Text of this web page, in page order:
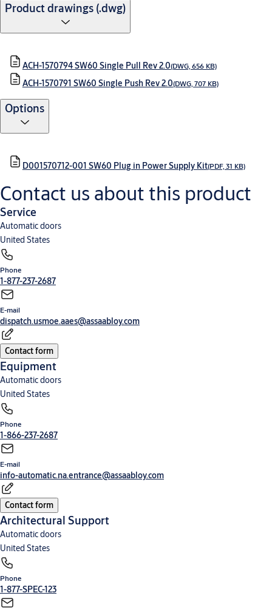
Product drawings (.dwg)
ACH-1570794 SW60 Single Pull Rev 2.0(DWG, 656 KB)
ACH-1570791 SW60 Single Push Rev 2.0(DWG, 707 KB)
Options
D001570712-001 SW60 Plug in Power Supply Kit(PDF, 31 KB)
Contact us about this product
Service
Automatic doors
United States
Phone
1-877-237-2687
E-mail
dispatch.usmoe.aaes@assaabloy.com
Contact form
Equipment
Automatic doors
United States
Phone
1-866-237-2687
E-mail
info-automatic.na.entrance@assaabloy.com
Contact form
Architectural Support
Automatic doors
United States
Phone
1-877-SPEC-123